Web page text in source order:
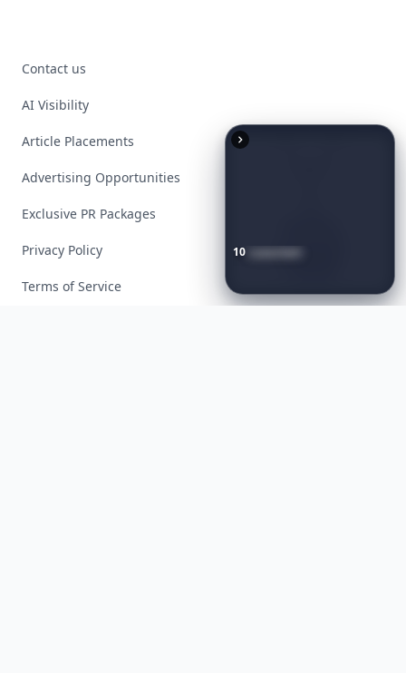
10 Luxuriant
DiamondJewelry
Luxury
Contact us
AI Visibility
Article Placements
Advertising Opportunities
Exclusive PR Packages
Privacy Policy
Terms of Service